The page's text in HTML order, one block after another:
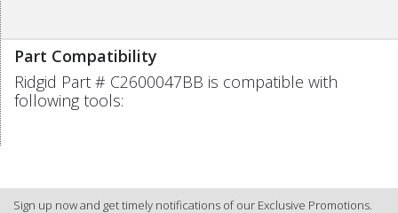
Part Compatibility
Ridgid Part # C2600047BB is compatible with
following tools:
Sign up now and get timely notifications of our Exclusive Promotions.